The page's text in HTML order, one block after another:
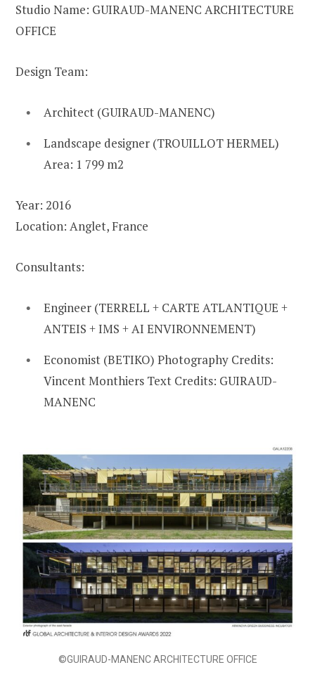
Studio Name: GUIRAUD-MANENC ARCHITECTURE
OFFICE
Design Team:
Architect (GUIRAUD-MANENC)
Landscape designer (TROUILLOT HERMEL)
Area: 1 799 m2
Year: 2016
Location: Anglet, France
Consultants:
Engineer (TERRELL + CARTE ATLANTIQUE +
ANTEIS + IMS + AI ENVIRONNEMENT)
Economist (BETIKO) Photography Credits:
Vincent Monthiers Text Credits: GUIRAUD-
MANENC
©GUIRAUD-MANENC ARCHITECTURE OFFICE